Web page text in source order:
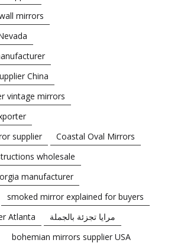
mirrors
China
vintage mirrors
supplier
Coastal Oval Mirrors
wholesale
manufacturer
smoked mirror explained for buyers
Atlanta
مرايا تجزئة بالجملة
bohemian mirrors supplier USA